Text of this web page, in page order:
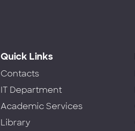
Quick Links
Contacts
IT Department
Academic Services
Library